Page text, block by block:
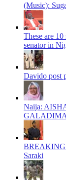
(Music):
These are
senator in
Davido post
Naija:
BREAKING:
Saraki